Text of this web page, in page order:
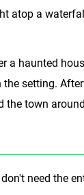
atop a
a haunted
setting.
the town
need the